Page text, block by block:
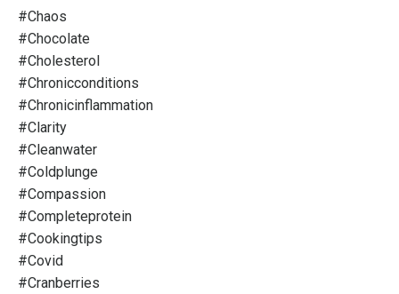
#chaos
#chocolate
#cholesterol
#chronicconditions
#chronicinflammation
#clarity
#cleanwater
#coldplunge
#compassion
#completeprotein
#cookingtips
#covid
#cranberries